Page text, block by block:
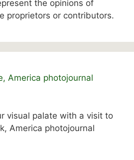
the opinions of
proprietors or contributors.
America photojournal
visual palate with a visit to
America photojournal